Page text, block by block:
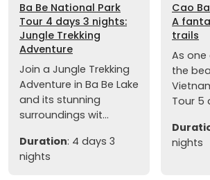
Ba Be National Park
Tour 4 days 3 nights:
Jungle Trekking
Adventure
Join a Jungle Trekking
Adventure in Ba Be Lake
and its stunning
surroundings wit...
Duration: 4 days 3
nights
Cao
A
trails
As
the
Tour 5
nights